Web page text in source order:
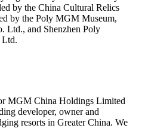
by the China Cultural Relics
by the Poly MGM Museum,
Ltd., and Shenzhen Poly
Ltd.
MGM China Holdings Limited
developer, owner and
resorts in Greater China. We